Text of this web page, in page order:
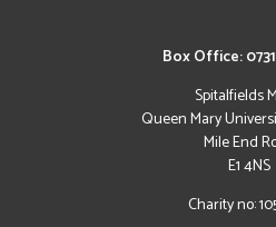
Box Office:
Spitalfields
Queen Mary
Mile End
E1 4NS
Charity no: